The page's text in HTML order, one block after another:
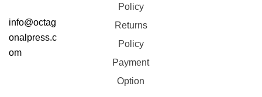
info@octag
onalpress.c
om
Policy
Returns
Policy
Payment
Option